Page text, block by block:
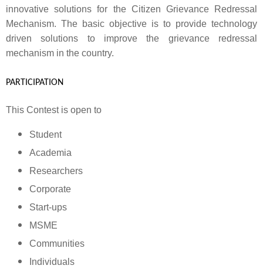
innovative solutions for the Citizen Grievance Redressal
Mechanism. The basic objective is to provide technology
driven solutions to improve the grievance redressal
mechanism in the country.
PARTICIPATION
This Contest is open to
Student
Academia
Researchers
Corporate
Start-ups
MSME
Communities
Individuals